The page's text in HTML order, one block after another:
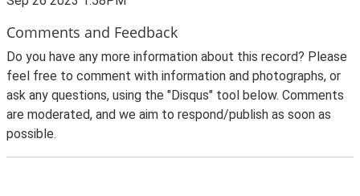
Comments and Feedback
Do you have any more information about this record? Please
feel free to comment with information and photographs, or
ask any questions, using the "Disqus" tool below. Comments
are moderated, and we aim to respond/publish as soon as
possible.